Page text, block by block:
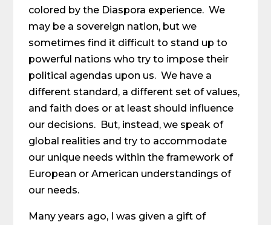
colored by the Diaspora experience. We
may be a sovereign nation, but we
sometimes find it difficult to stand up to
powerful nations who try to impose their
political agendas upon us. We have a
different standard, a different set of values,
and faith does or at least should influence
our decisions. But, instead, we speak of
global realities and try to accommodate
our unique needs within the framework of
European or American understandings of
our needs.
Many years ago, I was given a gift of